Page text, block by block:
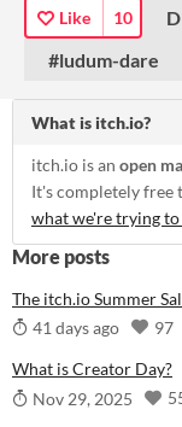
Like 10
#ludum-dare
What is itch.io?
itch.io is an open
It's completely free
what we're trying
More posts
The itch.io Summer
41 days ago
97
What is Creator Day?
Nov 29, 2025